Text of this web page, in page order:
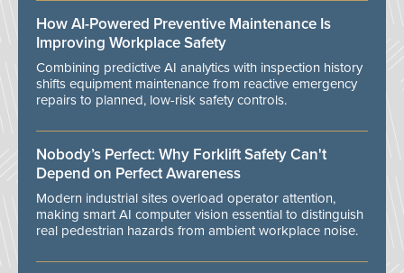
How AI-Powered Preventive Maintenance Is
Improving Workplace Safety
Combining predictive AI analytics with inspection history
shifts equipment maintenance from reactive emergency
repairs to planned, low-risk safety controls.
Nobody’s Perfect: Why Forklift Safety Can't
Depend on Perfect Awareness
Modern industrial sites overload operator attention,
making smart AI computer vision essential to distinguish
real pedestrian hazards from ambient workplace noise.